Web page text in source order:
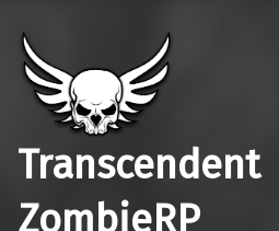
Transcendent
ZombieRP